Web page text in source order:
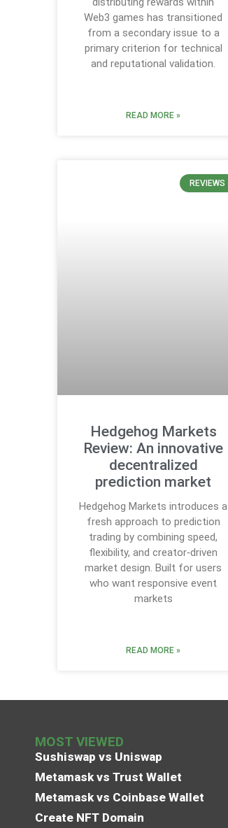
Web3 games has transitioned
from a secondary issue to a
primary criterion for technical
and reputational validation.
READ MORE »
REVIEWS
Hedgehog Markets
Review: An innovative
decentralized
prediction market
Hedgehog Markets introduces a
fresh approach to prediction
trading by combining speed,
flexibility, and creator‑driven
market design. Built for users
who want responsive event
markets
READ MORE »
MOST VIEWED
Sushiswap vs Uniswap
Metamask vs Trust Wallet
Metamask vs Coinbase Wallet
Create NFT Domain